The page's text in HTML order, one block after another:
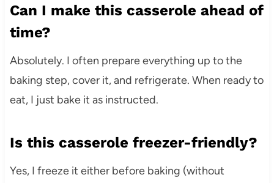
Can I make this casserole ahead of
time?
Absolutely. I often prepare everything up to the
baking step, cover it, and refrigerate. When ready to
eat, I just bake it as instructed.
Is this casserole freezer-friendly?
Yes, I freeze it either before baking (without